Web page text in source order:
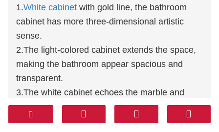
1.White cabinet with gold line, the bathroom
cabinet has more three-dimensional artistic
sense.
2.The light-colored cabinet extends the space,
making the bathroom appear spacious and
transparent.
3.The white cabinet echoes the marble and
metal parts, creating an overall harmonious and
unified effect.